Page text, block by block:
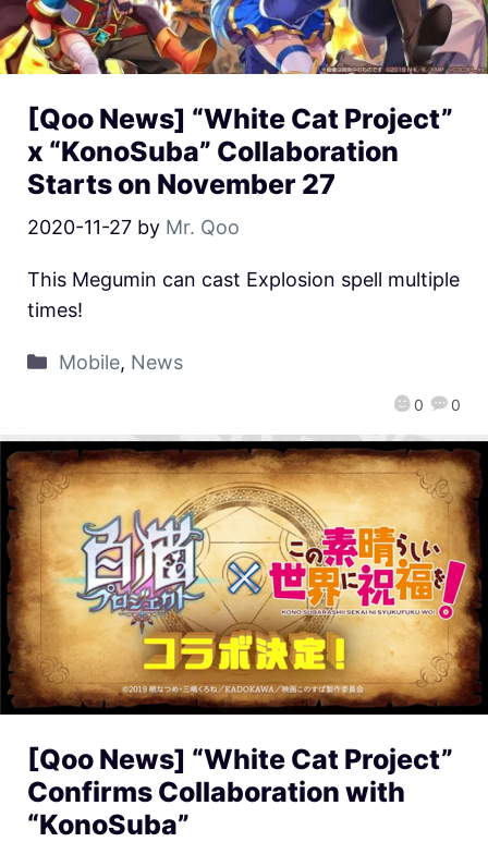
[Qoo News] “White Cat Project”
x “KonoSuba” Collaboration
Starts on November 27
2020-11-27 by Mr. Qoo
0 0
This Megumin can cast Explosion spell multiple
times!
Mobile, News
[Qoo News] “White Cat Project”
Confirms Collaboration with
“KonoSuba”